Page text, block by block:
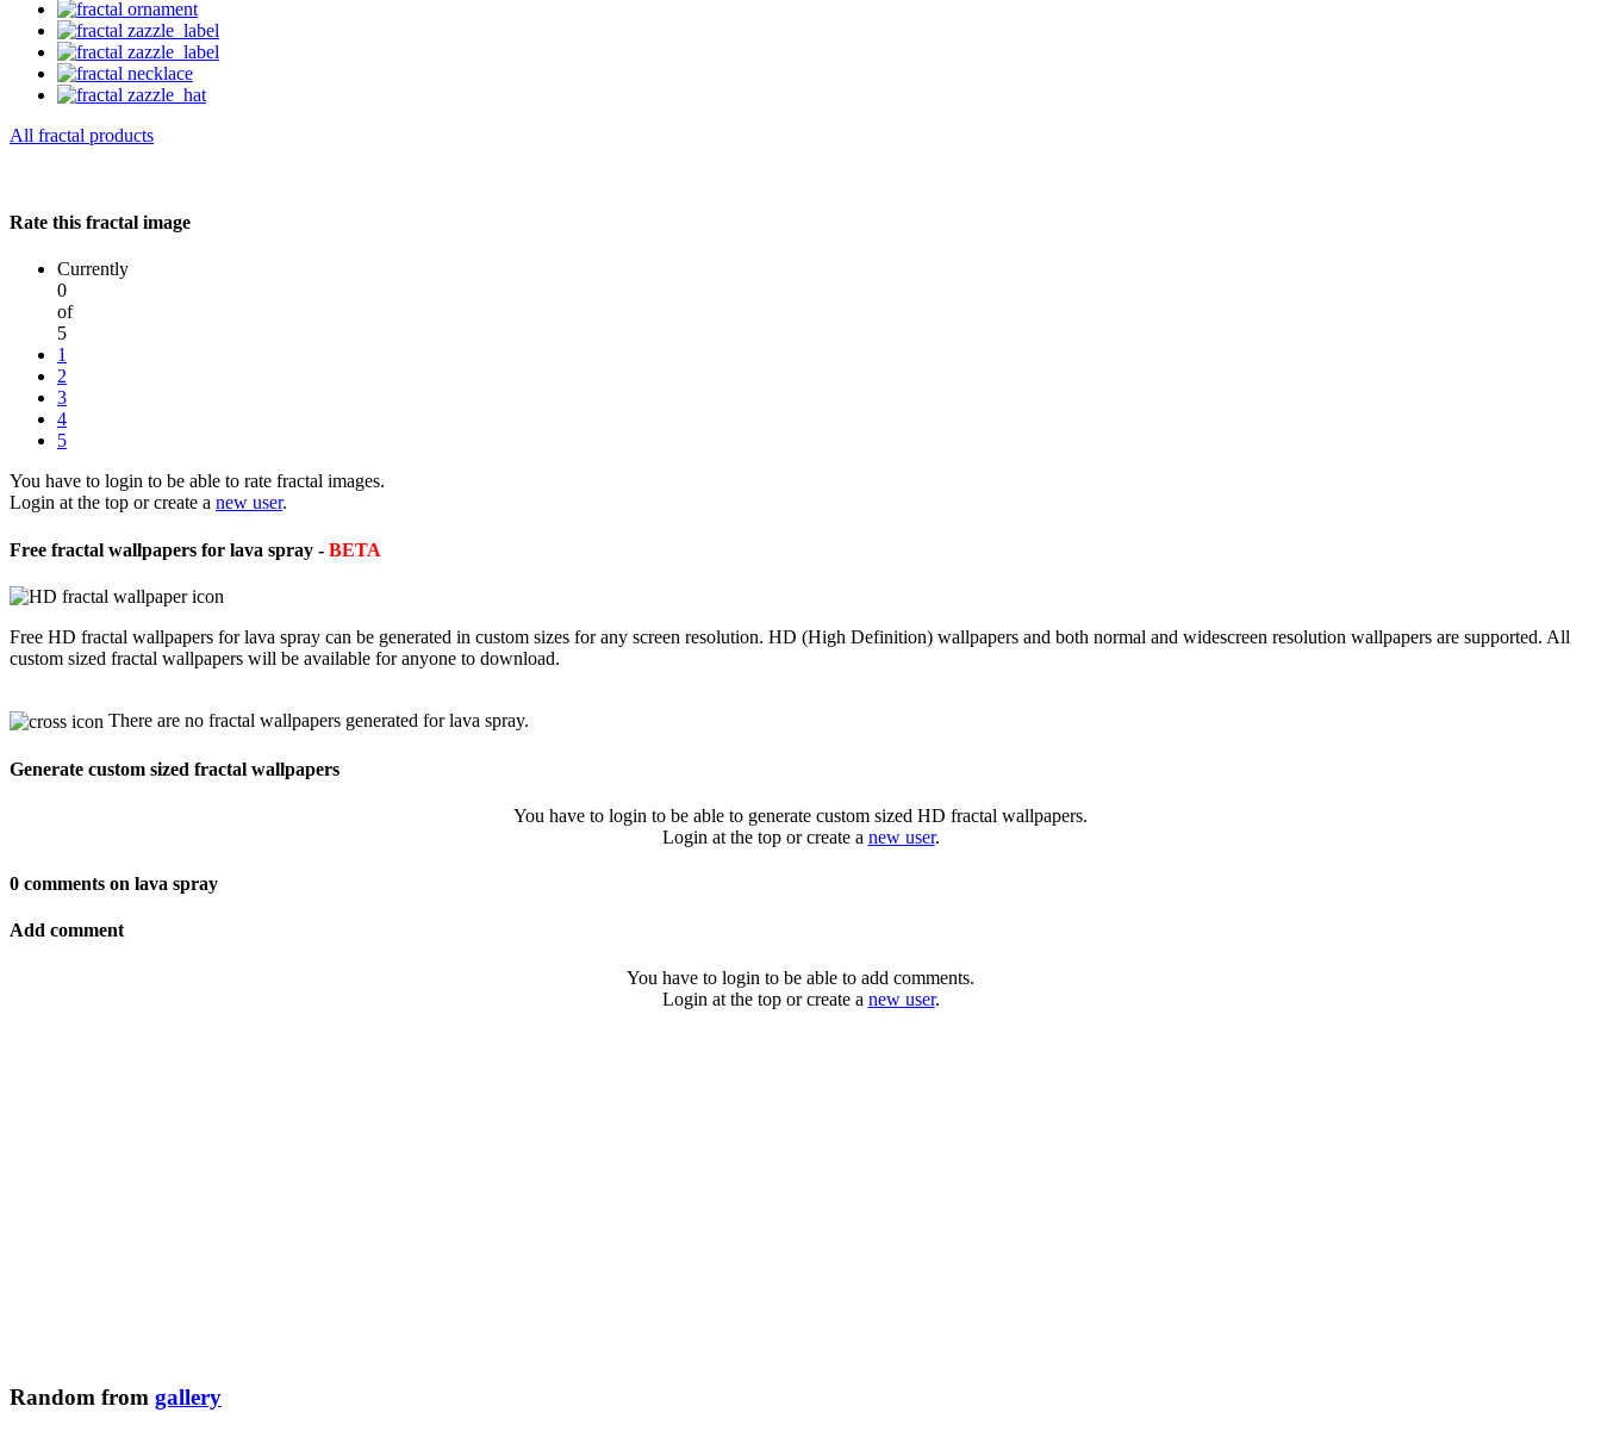
All fractal products
Rate this fractal image
Currently
0
of
5
1
2
3
4
5
You have to login to be able to rate fractal images.
Login at the top or create a new user.
Free fractal wallpapers for lava spray - BETA
Free HD fractal wallpapers for lava spray can be generated in custom sizes for any screen resolution. HD (High Definition) wallpapers and both normal and widescreen resolution wallpapers are supported. All
custom sized fractal wallpapers will be available for anyone to download.
There are no fractal wallpapers generated for lava spray.
Generate custom sized fractal wallpapers
You have to login to be able to generate custom sized HD fractal wallpapers.
Login at the top or create a new user.
0 comments on lava spray
Add comment
You have to login to be able to add comments.
Login at the top or create a new user.
Random from gallery